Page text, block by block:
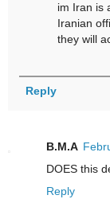
im Iran is
Iranian
they will
Reply
B.M.A
DOES this
Reply